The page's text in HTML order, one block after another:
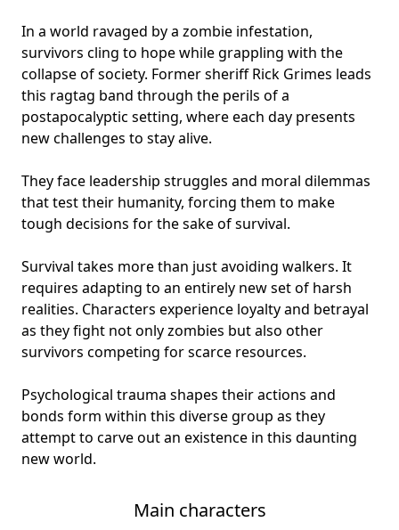
In a world ravaged by a zombie infestation,
survivors cling to hope while grappling with the
collapse of society. Former sheriff Rick Grimes leads
this ragtag band through the perils of a
postapocalyptic setting, where each day presents
new challenges to stay alive.
They face leadership struggles and moral dilemmas
that test their humanity, forcing them to make
tough decisions for the sake of survival.
Survival takes more than just avoiding walkers. It
requires adapting to an entirely new set of harsh
realities. Characters experience loyalty and betrayal
as they fight not only zombies but also other
survivors competing for scarce resources.
Psychological trauma shapes their actions and
bonds form within this diverse group as they
attempt to carve out an existence in this daunting
new world.
Main characters